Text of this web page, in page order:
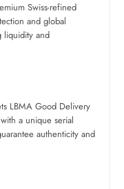
Swiss-refined
and global
liquidity and
LBMA Good Delivery
a unique serial
authenticity and